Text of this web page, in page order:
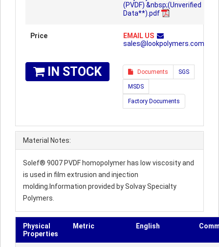
(PVDF) &nbsp;(Unverified
Data**).pdf
Price
EMAIL US
sales@lookpolymers.com
IN STOCK Documents SGS
MSDS
Factory Documents
Material Notes:
Solef® 9007 PVDF homopolymer has low viscosity and
is used in film extrusion and injection
molding.Information provided by Solvay Specialty
Polymers.
Physical
Properties
Metric English